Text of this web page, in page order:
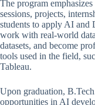
The program
sessions, projects,
students to apply AI and
work with real-world
datasets, and become
tools used in the field,
Tableau.
Upon graduation,
opportunities in AI